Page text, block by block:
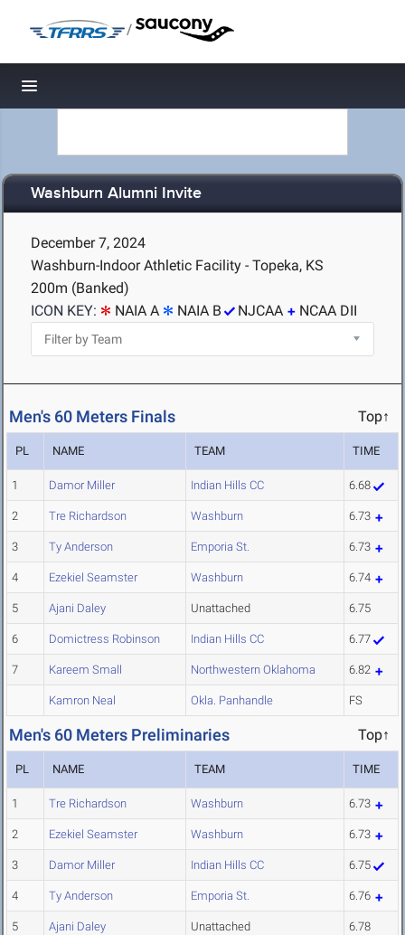
/
Toggle navigation
Washburn Alumni Invite
December 7, 2024
Washburn-Indoor Athletic Facility - Topeka, KS
200m (Banked)
ICON KEY:
NAIA A NAIA B NJCAA NCAA DII
Men's 60 Meters Finals Top↑
PL NAME TEAM TIME
1 Damor Miller Indian Hills CC 6.68
2 Tre Richardson Washburn 6.73
3 Ty Anderson Emporia St. 6.73
4 Ezekiel Seamster Washburn 6.74
5 Ajani Daley Unattached 6.75
6 Domictress Robinson Indian Hills CC 6.77
7 Kareem Small Northwestern Oklahoma 6.82
Kamron Neal Okla. Panhandle FS
Men's 60 Meters Preliminaries Top↑
PL NAME TEAM TIME
1 Tre Richardson Washburn 6.73
2 Ezekiel Seamster Washburn 6.73
3 Damor Miller Indian Hills CC 6.75
4 Ty Anderson Emporia St. 6.76
5 Ajani Daley Unattached 6.78